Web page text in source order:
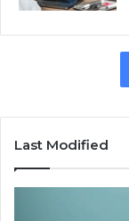
Last Modified